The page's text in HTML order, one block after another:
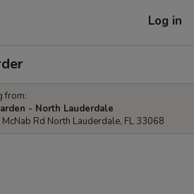
Log in
from:
- North Lauderdale
Rd North Lauderdale, FL 33068